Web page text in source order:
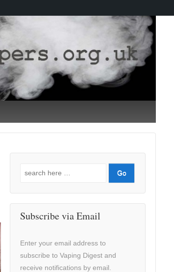
Search
Subscribe via Email
Enter your email address to
subscribe to Vaping Digest and
receive notifications by email.